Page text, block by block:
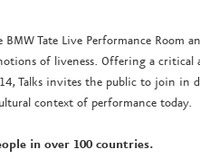
Tate Live Performance Room
of liveness. Offering a
Talks invites the public to join in
context of performance today.
in over 100 countries.